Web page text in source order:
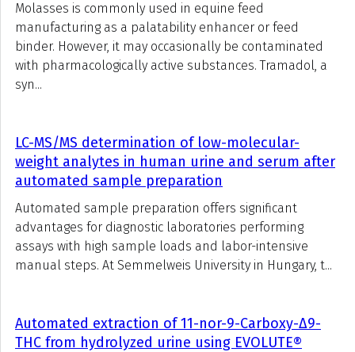
Molasses is commonly used in equine feed
manufacturing as a palatability enhancer or feed
binder. However, it may occasionally be contaminated
with pharmacologically active substances. Tramadol, a
syn...
LC-MS/MS determination of low-molecular-
weight analytes in human urine and serum after
automated sample preparation
Automated sample preparation offers significant
advantages for diagnostic laboratories performing
assays with high sample loads and labor-intensive
manual steps. At Semmelweis University in Hungary, t...
Automated extraction of 11-nor-9-Carboxy-Δ9-
THC from hydrolyzed urine using EVOLUTE®